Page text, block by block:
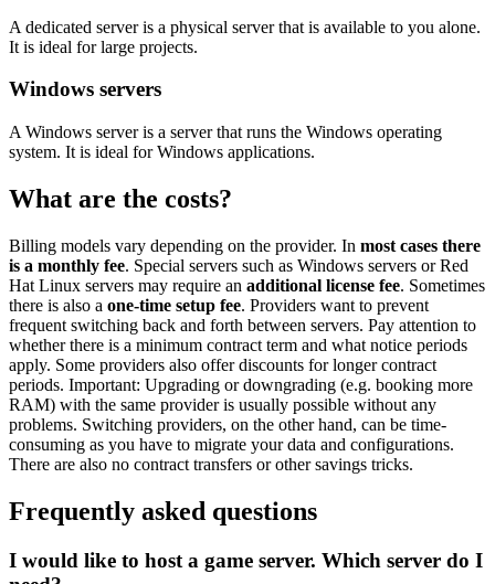
A dedicated server is a physical server that is available to you alone.
It is ideal for large projects.
Windows servers
A Windows server is a server that runs the Windows operating
system. It is ideal for Windows applications.
What are the costs?
Billing models vary depending on the provider. In most cases there
is a monthly fee. Special servers such as Windows servers or Red
Hat Linux servers may require an additional license fee. Sometimes
there is also a one-time setup fee. Providers want to prevent
frequent switching back and forth between servers. Pay attention to
whether there is a minimum contract term and what notice periods
apply. Some providers also offer discounts for longer contract
periods. Important: Upgrading or downgrading (e.g. booking more
RAM) with the same provider is usually possible without any
problems. Switching providers, on the other hand, can be time-
consuming as you have to migrate your data and configurations.
There are also no contract transfers or other savings tricks.
Frequently asked questions
I would like to host a game server. Which server do I